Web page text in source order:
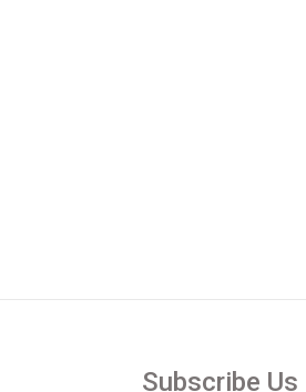
Subscribe Us